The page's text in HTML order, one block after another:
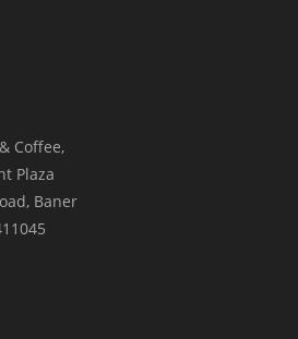
Coffee,
Plaza
Baner